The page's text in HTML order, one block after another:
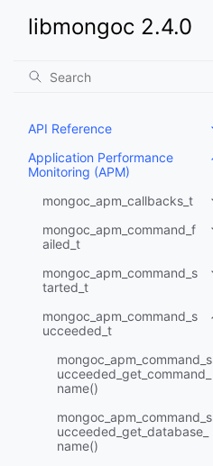
libmongoc 2.4.0
API Reference
Application Performance
Monitoring (APM)
mongoc_apm_callbacks_t
mongoc_apm_command_f
ailed_t
mongoc_apm_command_s
tarted_t
mongoc_apm_command_s
ucceeded_t
mongoc_apm_command_s
ucceeded_get_command_
name()
mongoc_apm_command_s
ucceeded_get_database_
name()